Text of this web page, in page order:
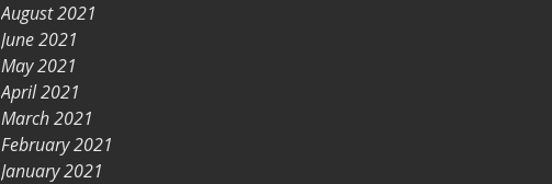
August 2021
June 2021
May 2021
April 2021
March 2021
February 2021
January 2021